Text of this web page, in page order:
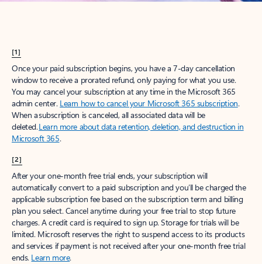
[1]
Once your paid subscription begins, you have a 7-day cancellation
window to receive a prorated refund, only paying for what you use.
You may cancel your subscription at any time in the Microsoft 365
admin center. Learn how to cancel your Microsoft 365 subscription.
When a subscription is canceled, all associated data will be
deleted.Learn more about data retention, deletion, and destruction in
Microsoft 365.
[2]
After your one-month free trial ends, your subscription will
automatically convert to a paid subscription and you’ll be charged the
applicable subscription fee based on the subscription term and billing
plan you select. Cancel anytime during your free trial to stop future
charges. A credit card is required to sign up. Storage for trials will be
limited. Microsoft reserves the right to suspend access to its products
and services if payment is not received after your one-month free trial
ends. Learn more.